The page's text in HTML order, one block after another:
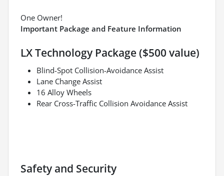
One Owner!
Important Package and Feature Information
LX Technology Package ($500 value)
Blind-Spot Collision-Avoidance Assist
Lane Change Assist
16 Alloy Wheels
Rear Cross-Traffic Collision Avoidance Assist
Safety and Security